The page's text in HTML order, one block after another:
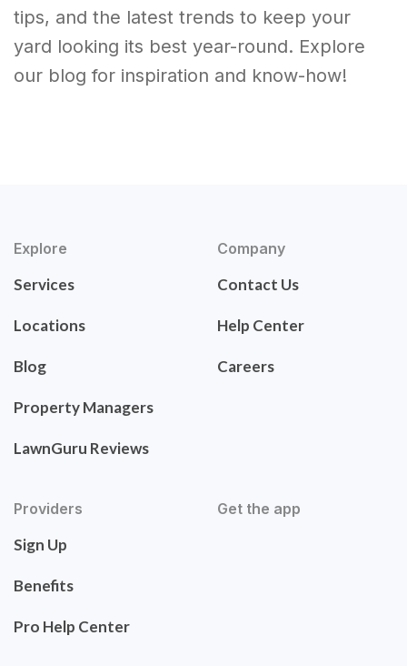
tips, and the latest trends to keep your
yard looking its best year-round. Explore
our blog for inspiration and know-how!
Explore
Services
Locations
Blog
Property Managers
LawnGuru Reviews
Company
Contact Us
Help Center
Careers
Providers
Sign Up
Benefits
Pro Help Center
Get the app